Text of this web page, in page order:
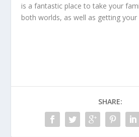
is a fantastic place to take your
both worlds, as well as getting your
SHARE: